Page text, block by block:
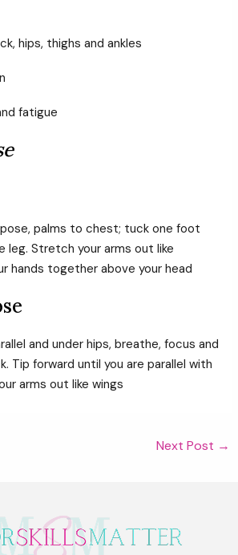
hips, thighs and ankles
fatigue
palms to chest; tuck one foot
leg. Stretch your arms out like
hands together above your head
and under hips, breathe, focus and
Tip forward until you are parallel with
arms out like wings
Next Post →